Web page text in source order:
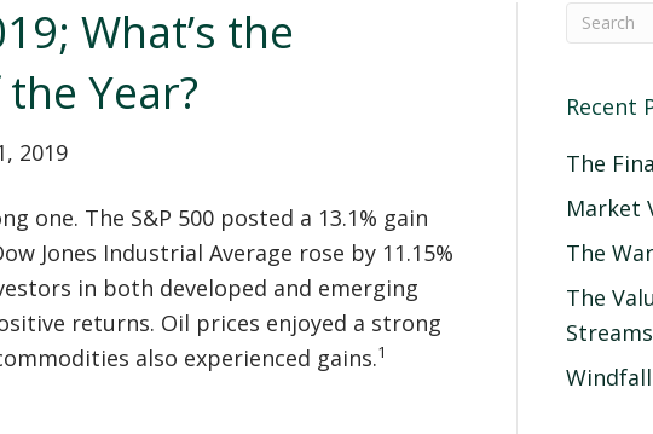
What’s the
Year?
2019
one. The S&P 500 posted a 13.1% gain
Jones Industrial Average rose by 11.15%
in both developed and emerging
returns. Oil prices enjoyed a strong
also experienced gains.1
Recent
The
Market
The
The
Streams